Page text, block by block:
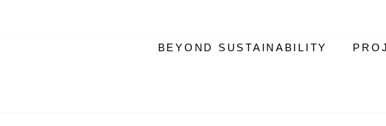
BEYOND SUSTAINABILITY